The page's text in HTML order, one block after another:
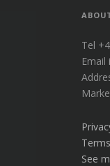
Tel
Email
See